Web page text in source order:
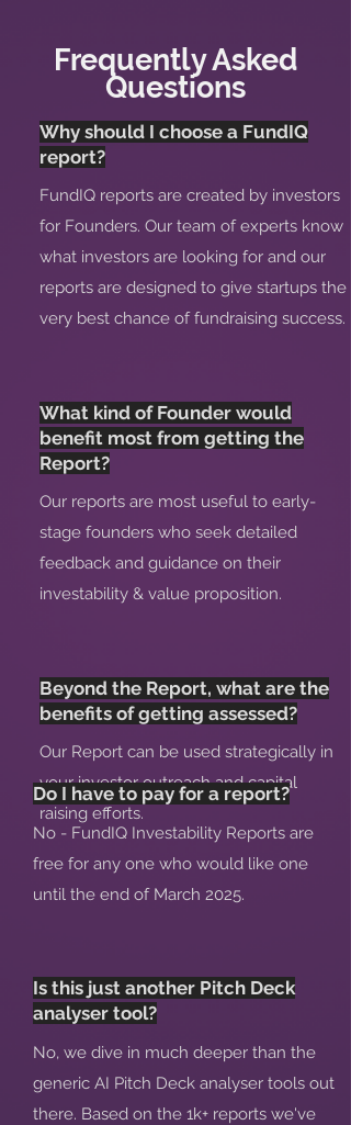
Frequently Asked
Questions
Why should I choose a FundIQ
report?
FundIQ reports are created by investors
for Founders. Our team of experts know
what investors are looking for and our
reports are designed to give startups the
very best chance of fundraising success.
What kind of Founder would
benefit most from getting the
Report?
Our reports are most useful to early-
stage founders who seek detailed
feedback and guidance on their
investability & value proposition.
Beyond the Report, what are the
benefits of getting assessed?
Our Report can be used strategically in
your investor outreach and capital
raising efforts.
Do I have to pay for a report?
No - FundIQ Investability Reports are
free for any one who would like one
until the end of March 2025.
Is this just another Pitch Deck
analyser tool?
No, we dive in much deeper than the
generic AI Pitch Deck analyser tools out
there. Based on the 1k+ reports we've